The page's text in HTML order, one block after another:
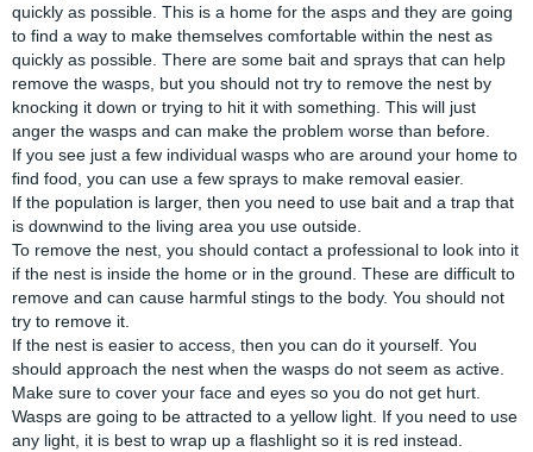
quickly as possible. This is a home for the asps and they are going
to find a way to make themselves comfortable within the nest as
quickly as possible. There are some bait and sprays that can help
remove the wasps, but you should not try to remove the nest by
knocking it down or trying to hit it with something. This will just
anger the wasps and can make the problem worse than before.
If you see just a few individual wasps who are around your home to
find food, you can use a few sprays to make removal easier.
If the population is larger, then you need to use bait and a trap that
is downwind to the living area you use outside.
To remove the nest, you should contact a professional to look into it
if the nest is inside the home or in the ground. These are difficult to
remove and can cause harmful stings to the body. You should not
try to remove it.
If the nest is easier to access, then you can do it yourself. You
should approach the nest when the wasps do not seem as active.
Make sure to cover your face and eyes so you do not get hurt.
Wasps are going to be attracted to a yellow light. If you need to use
any light, it is best to wrap up a flashlight so it is red instead.